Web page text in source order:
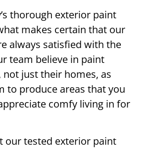
thorough exterior paint
makes certain that our
always satisfied with the
team believe in paint
not just their homes, as
to produce areas that you
comfy living in for
our tested exterior paint